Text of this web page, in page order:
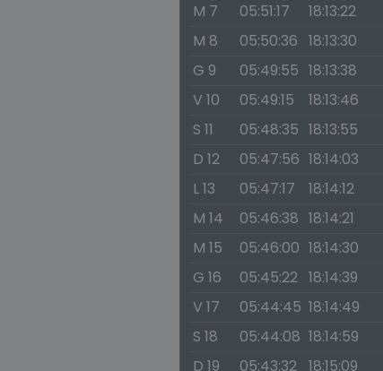
M 7
05:51:17 18:13:22
M 8
05:50:36 18:13:30
G 9
05:49:55 18:13:38
V 10
05:49:15 18:13:46
S 11
05:48:35 18:13:55
D 12
05:47:56 18:14:03
L 13
05:47:17 18:14:12
M 14
05:46:38 18:14:21
M 15
05:46:00 18:14:30
G 16
05:45:22 18:14:39
V 17
05:44:45 18:14:49
S 18
05:44:08 18:14:59
D 19
05:43:32 18:15:09